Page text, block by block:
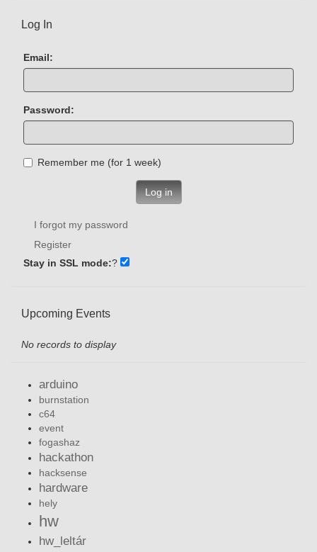
Log In
Email:
Password:
Remember me (for 1 week)
Log in
I forgot my password
Register
Stay in SSL mode:?
Upcoming Events
No records to display
arduino
burnstation
c64
event
fogashaz
hackathon
hacksense
hardware
hely
hw
hw_leltár